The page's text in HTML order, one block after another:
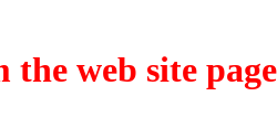
web site